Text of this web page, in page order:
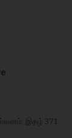
இதழ் 371